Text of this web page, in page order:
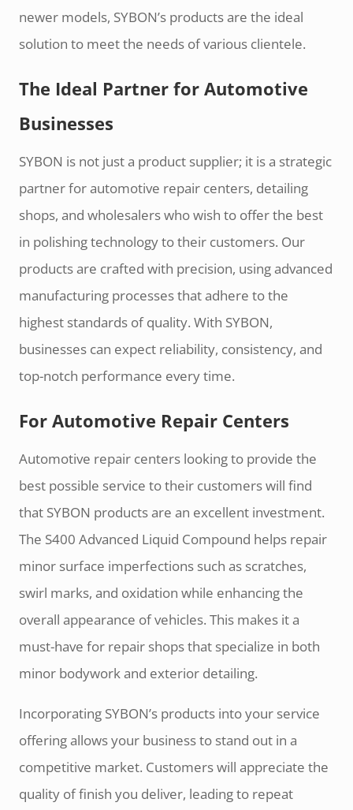
newer models, SYBON’s products are the ideal
solution to meet the needs of various clientele.
The Ideal Partner for Automotive
Businesses
SYBON is not just a product supplier; it is a strategic
partner for automotive repair centers, detailing
shops, and wholesalers who wish to offer the best
in polishing technology to their customers. Our
products are crafted with precision, using advanced
manufacturing processes that adhere to the
highest standards of quality. With SYBON,
businesses can expect reliability, consistency, and
top-notch performance every time.
For Automotive Repair Centers
Automotive repair centers looking to provide the
best possible service to their customers will find
that SYBON products are an excellent investment.
The S400 Advanced Liquid Compound helps repair
minor surface imperfections such as scratches,
swirl marks, and oxidation while enhancing the
overall appearance of vehicles. This makes it a
must-have for repair shops that specialize in both
minor bodywork and exterior detailing.
Incorporating SYBON’s products into your service
offering allows your business to stand out in a
competitive market. Customers will appreciate the
quality of finish you deliver, leading to repeat